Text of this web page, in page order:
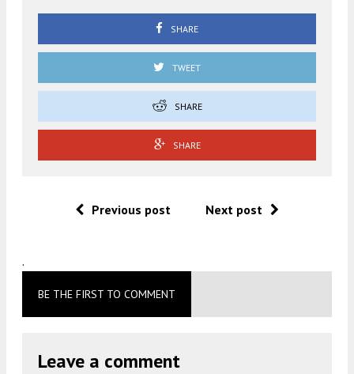
SHARE
TWEET
SHARE
SHARE
Previous post Next post
.
BE THE FIRST TO COMMENT
Leave a comment